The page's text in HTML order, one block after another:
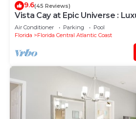
9.6(45 Reviews)
Vista Cay at Epic Universe :
Townhouse
Air Conditioner Parking
Pool
Florida
Florida Central Atlantic Coast